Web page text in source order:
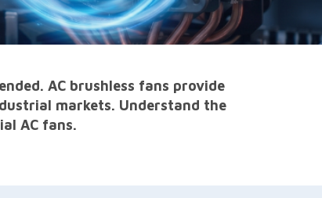
AC brushless fans provide
markets. Understand the
AC fans.